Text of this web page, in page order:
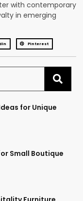
with contemporary
in emerging
Pinterest
for Unique
Small Boutique